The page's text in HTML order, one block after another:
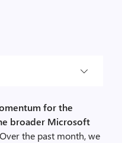
for the
broader Microsoft
Over the past month, we